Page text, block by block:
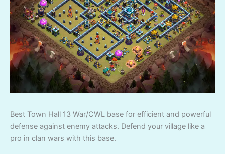
Best Town Hall 13 War/CWL base for efficient and powerful
defense against enemy attacks. Defend your village like a
pro in clan wars with this base.